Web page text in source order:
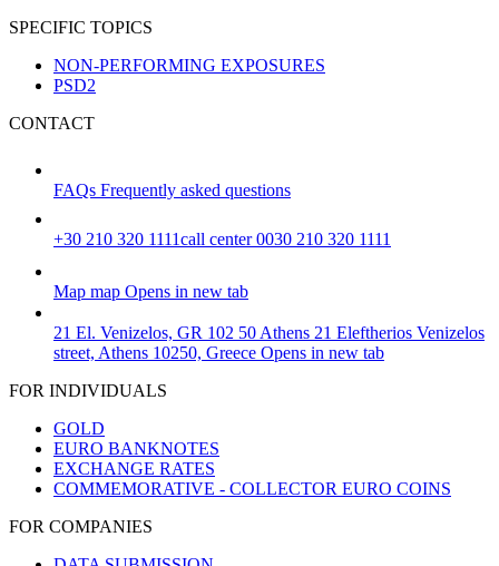
SPECIFIC TOPICS
NON-PERFORMING EXPOSURES
PSD2
CONTACT
FAQs Frequently asked questions
+30 210 320 1111call center 0030 210 320 1111
Map map Opens in new tab
21 El. Venizelos, GR 102 50 Athens 21 Eleftherios Venizelos
street, Athens 10250, Greece Opens in new tab
FOR INDIVIDUALS
GOLD
EURO BANKNOTES
EXCHANGE RATES
COMMEMORATIVE - COLLECTOR EURO COINS
FOR COMPANIES